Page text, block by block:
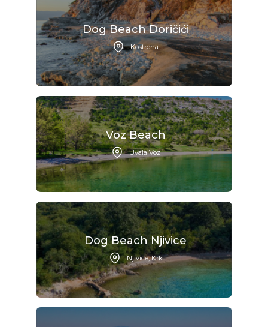
Dog Beach Doričići
Kostrena
Voz Beach
Uvala Voz
Dog Beach Njivice
Njivice, Krk